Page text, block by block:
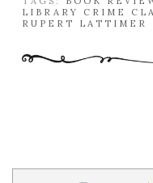
LIBRARY CRIME
RUPERT LATTIMER